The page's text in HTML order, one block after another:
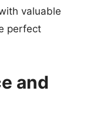
valuable
perfect
and